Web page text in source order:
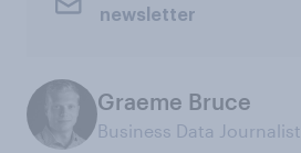
newsletter
Graeme Bruce
Business Data Journalist